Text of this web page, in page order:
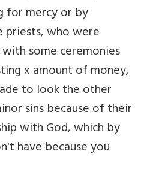
for mercy or by
priests, who were
some ceremonies
x amount of money,
to look the other
sins because of their
with God, which by
have because you